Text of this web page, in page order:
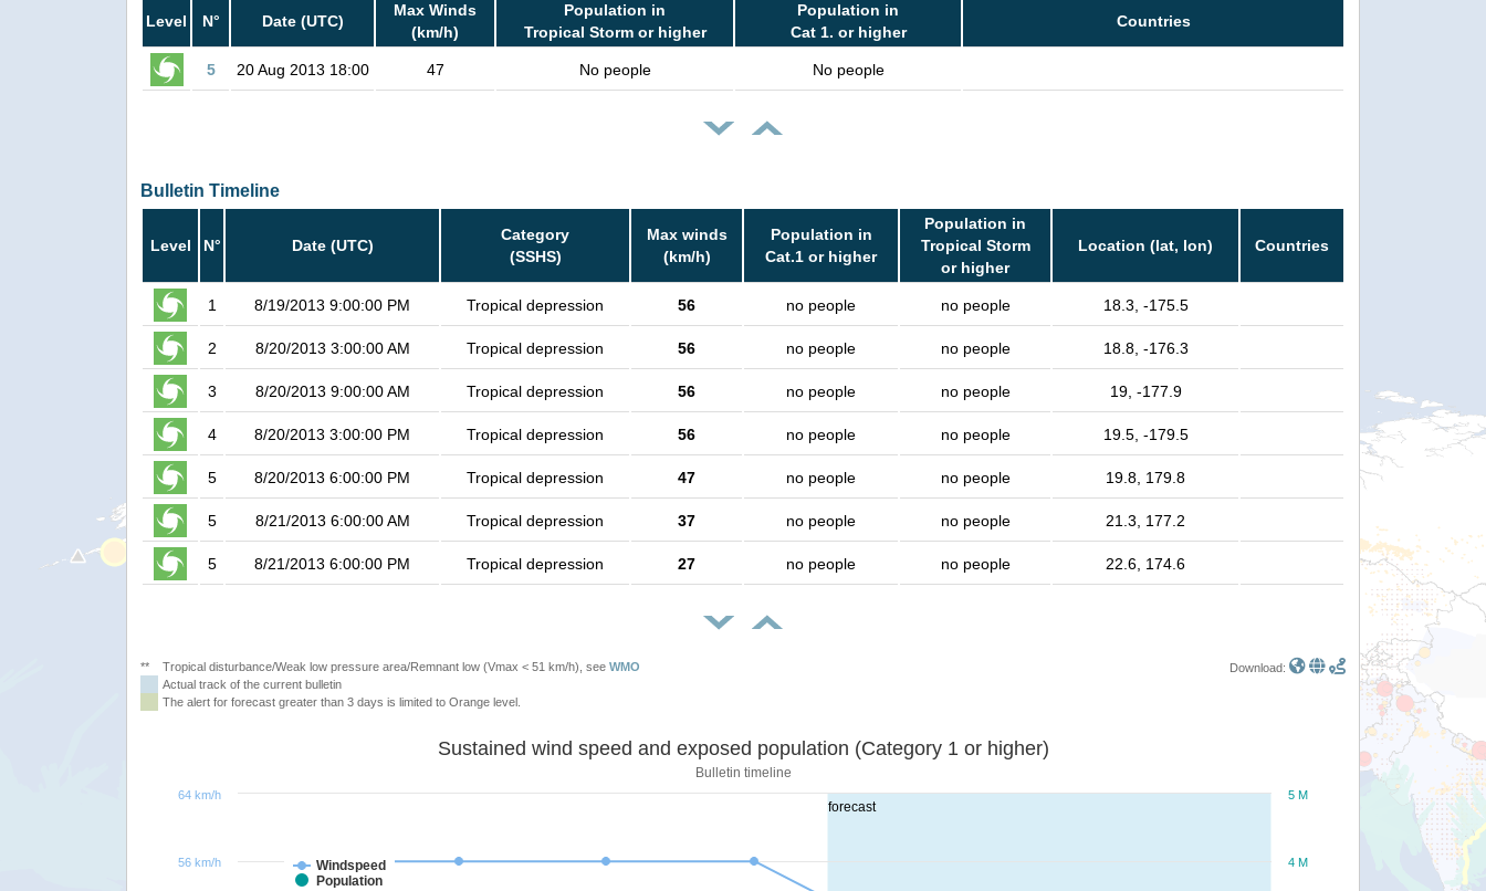
Level N° Date (UTC)
Max Winds
(km/h)
Population in
Tropical Storm or higher
Population in
Cat 1. or higher
Countries
5 20 Aug 2013 18:00 47 No people No people
Bulletin Timeline
Level N° Date (UTC)
Category
(SSHS)
Max winds
(km/h)
Population in
Cat.1 or higher
Population in
Tropical Storm
or higher
Location (lat, lon) Countries
1 8/19/2013 9:00:00 PM Tropical depression 56 no people no people 18.3, -175.5
2 8/20/2013 3:00:00 AM Tropical depression 56 no people no people 18.8, -176.3
3 8/20/2013 9:00:00 AM Tropical depression 56 no people no people 19, -177.9
4 8/20/2013 3:00:00 PM Tropical depression 56 no people no people 19.5, -179.5
5 8/20/2013 6:00:00 PM Tropical depression 47 no people no people 19.8, 179.8
5 8/21/2013 6:00:00 AM Tropical depression 37 no people no people 21.3, 177.2
5 8/21/2013 6:00:00 PM Tropical depression 27 no people no people 22.6, 174.6
** Tropical disturbance/Weak low pressure area/Remnant low (Vmax < 51 km/h), see WMO
Actual track of the current bulletin
The alert for forecast greater than 3 days is limited to Orange level.
Download:
forecast
Sustained wind speed and exposed population (Category 1 or higher)
Bulletin timeline
Windspeed
Population
4 M
5 M
56 km/h
64 km/h